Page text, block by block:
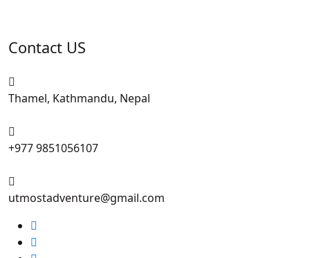
Contact US
Thamel, Kathmandu, Nepal
+977 9851056107
utmostadventure@gmail.com